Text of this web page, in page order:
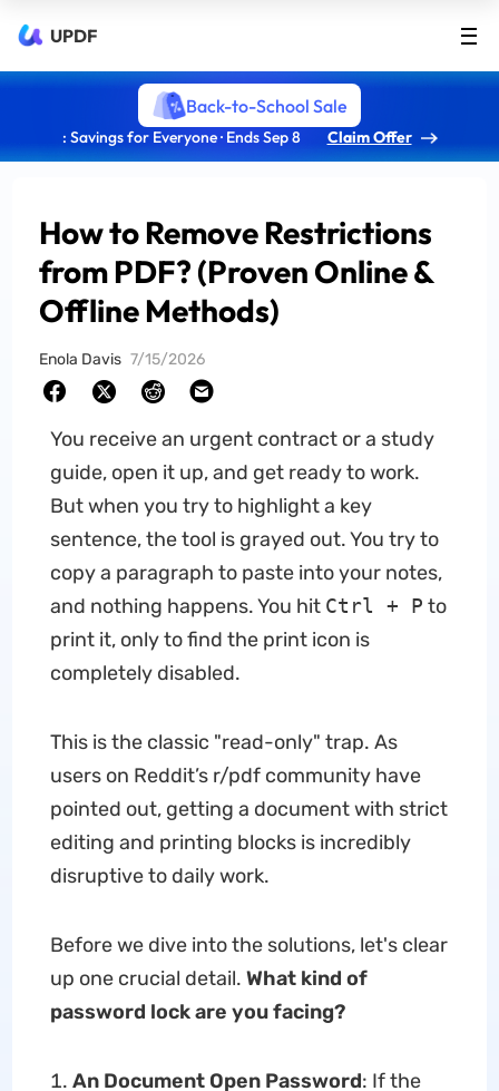
UPDF
Back-to-School Sale
: Savings for Everyone · Ends Sep 8 Claim Offer
How to Remove Restrictions
from PDF? (Proven Online &
Offline Methods)
Enola Davis 7/15/2026
You receive an urgent contract or a study
guide, open it up, and get ready to work.
But when you try to highlight a key
sentence, the tool is grayed out. You try to
copy a paragraph to paste into your notes,
and nothing happens. You hit Ctrl + P to
print it, only to find the print icon is
completely disabled.
This is the classic "read-only" trap. As
users on Reddit’s r/pdf community have
pointed out, getting a document with strict
editing and printing blocks is incredibly
disruptive to daily work.
Before we dive into the solutions, let's clear
up one crucial detail. What kind of
password lock are you facing?
An Document Open Password: If the